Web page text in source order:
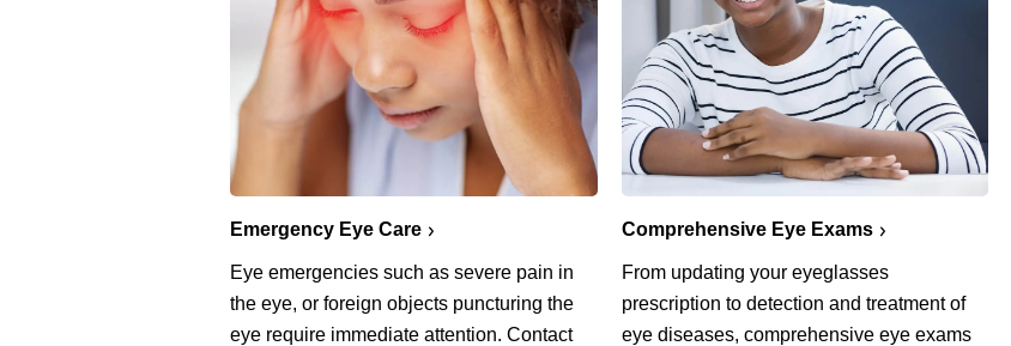
Emergency Eye Care
Eye emergencies such as severe pain in
the eye, or foreign objects puncturing the
eye require immediate attention. Contact
Comprehensive Eye Exams
From updating your eyeglasses
prescription to detection and treatment of
eye diseases, comprehensive eye exams